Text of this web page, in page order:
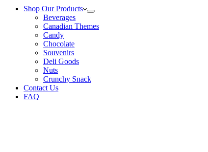
Shop Our Products
Beverages
Canadian Themes
Candy
Chocolate
Souvenirs
Deli Goods
Nuts
Crunchy Snack
Contact Us
FAQ